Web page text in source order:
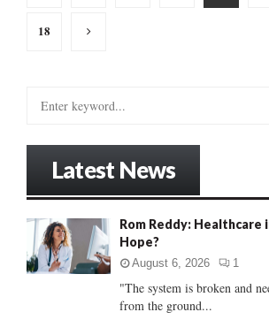
18
o
:
Latest News
Rom Reddy: Healthcare
Hope?
August 6, 2026 1
"The system is broken and
from the ground...